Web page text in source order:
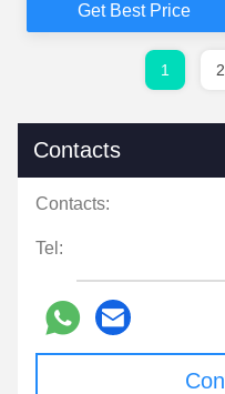
Get Best Price
1 2
Contacts
Contacts:
Tel: